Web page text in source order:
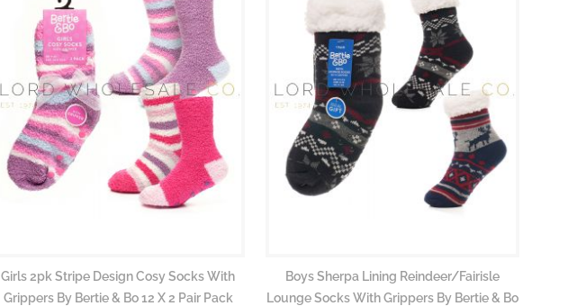
Girls 2pk Stripe Design Cosy Socks With
Grippers By Bertie & Bo 12 X 2 Pair Pack
Boys Sherpa Lining Reindeer/Fairisle
Lounge Socks With Grippers By Bertie & Bo